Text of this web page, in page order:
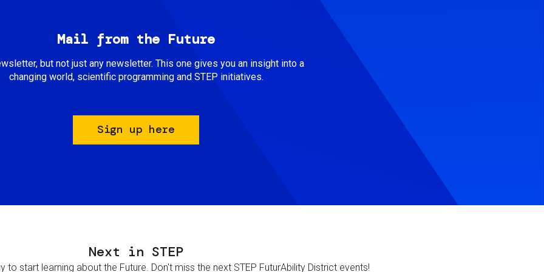
Mail from the Future
but not just any newsletter. This one gives you an insight into a
changing world, scientific programming and STEP initiatives.
Sign up here
Next in STEP
to start learning about the Future. Don't miss the next STEP FuturAbility District events!